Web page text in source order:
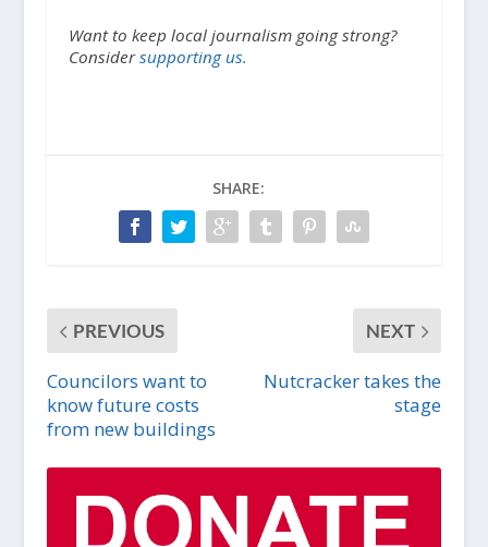
Want to keep local journalism going strong?
Considersupporting us.
SHARE:
PREVIOUS
Councilors want to
know future costs
from new buildings
NEXT
Nutcracker takes the
stage